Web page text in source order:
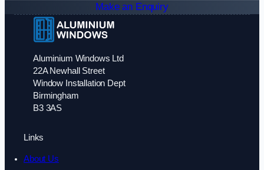
Make an Enquiry
Aluminium Windows Ltd
22A Newhall Street
Window Installation Dept
Birmingham
B3 3AS
Links
About Us